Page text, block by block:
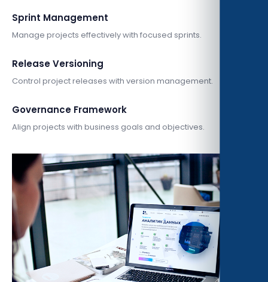
Sprint Management
Manage projects effectively with focused sprints.
Release Versioning
Control project releases with version management.
Governance Framework
Align projects with business goals and objectives.